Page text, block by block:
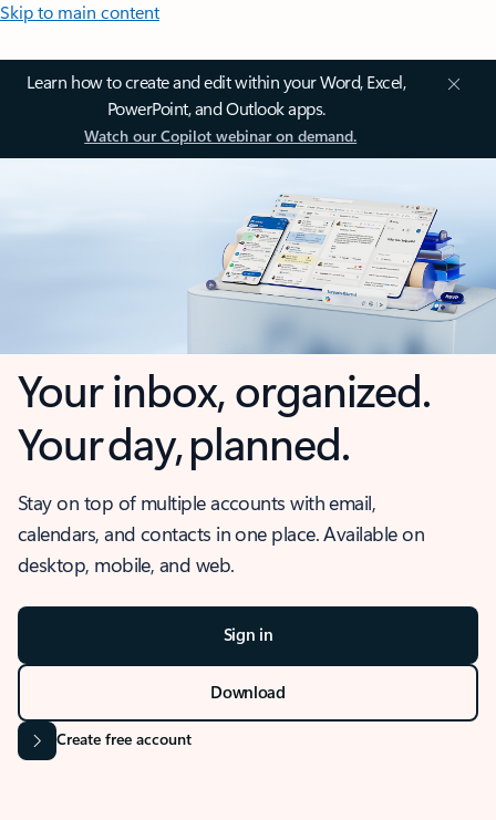
Skip to main content
Learn how to create and edit within your Word, Excel,
PowerPoint, and Outlook apps.
Watch our Copilot webinar on demand.
Your inbox, organized.
Your day, planned.
Stay on top of multiple accounts with email,
calendars, and contacts in one place. Available on
desktop, mobile, and web.
Sign in
Download
Create free account